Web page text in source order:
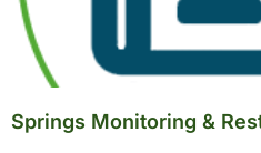
Springs Monitoring &